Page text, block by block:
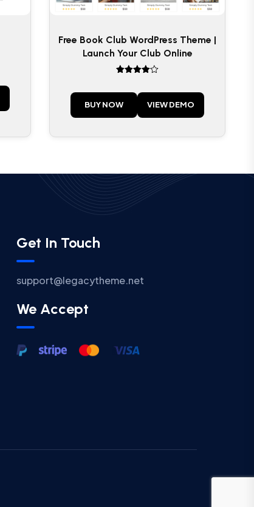
Free Book Club WordPress Theme |
Launch Your Club Online
out of 5
BUY NOW VIEW DEMO
Get In Touch
support@legacytheme.net
We Accept